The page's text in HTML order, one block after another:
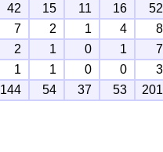
42 15 11 16
52
7 2 1 4
8
2 1 0 1
7
1 1 0 0
3
144 54 37 53 201